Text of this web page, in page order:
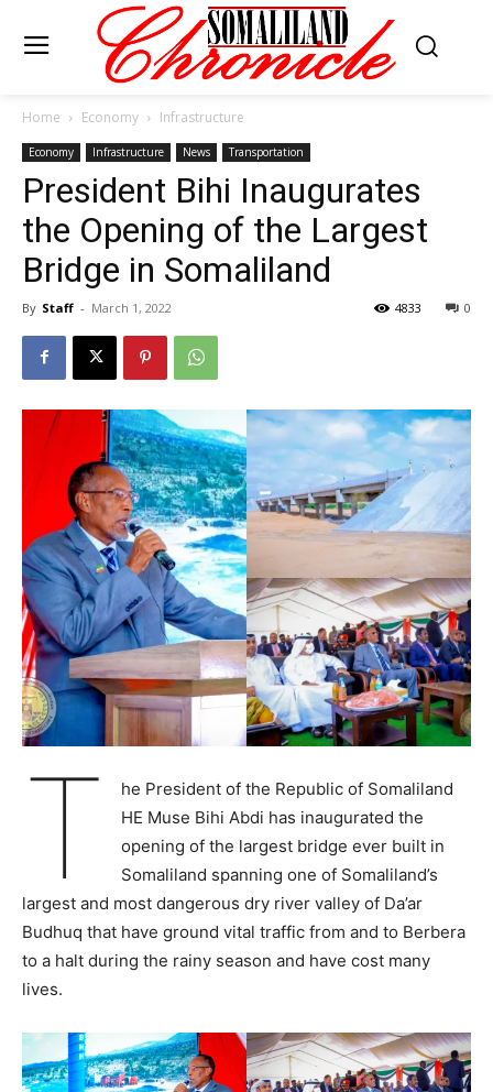
Home Economy Infrastructure
Economy Infrastructure News Transportation
President Bihi Inaugurates
the Opening of the Largest
Bridge in Somaliland
By Staff - March 1, 2022 0
4833
T
he President of the Republic of Somaliland
HE Muse Bihi Abdi has inaugurated the
opening of the largest bridge ever built in
Somaliland spanning one of Somaliland’s
largest and most dangerous dry river valley of Da’ar
Budhuq that have ground vital traffic from and to Berbera
to a halt during the rainy season and have cost many
lives.